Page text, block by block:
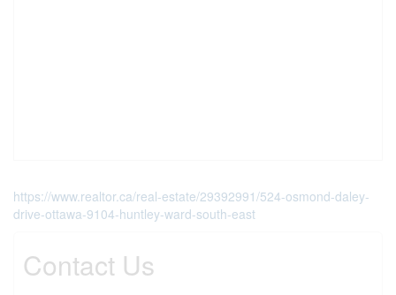
https://www.realtor.ca/real-estate/29392991/524-osmond-daley-
drive-ottawa-9104-huntley-ward-south-east
Contact Us